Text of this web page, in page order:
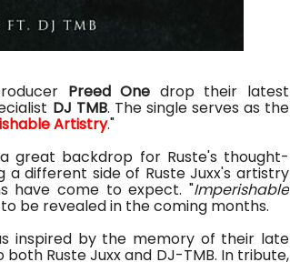
Preed One drop their latest
DJ TMB. The single serves as the
Artistry."
great backdrop for Ruste's thought-
a different side of Ruste Juxx's artistry
have come to expect. "Imperishable
be revealed in the coming months.
inspired by the memory of their late
Ruste Juxx and DJ-TMB. In tribute,